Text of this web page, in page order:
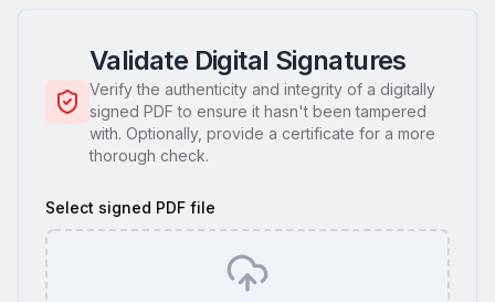
Validate Digital Signatures
Verify the authenticity and integrity of a digitally
signed PDF to ensure it hasn't been tampered
with. Optionally, provide a certificate for a more
thorough check.
Select signed PDF file